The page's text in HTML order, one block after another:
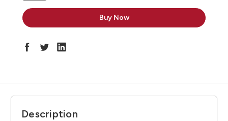
Description